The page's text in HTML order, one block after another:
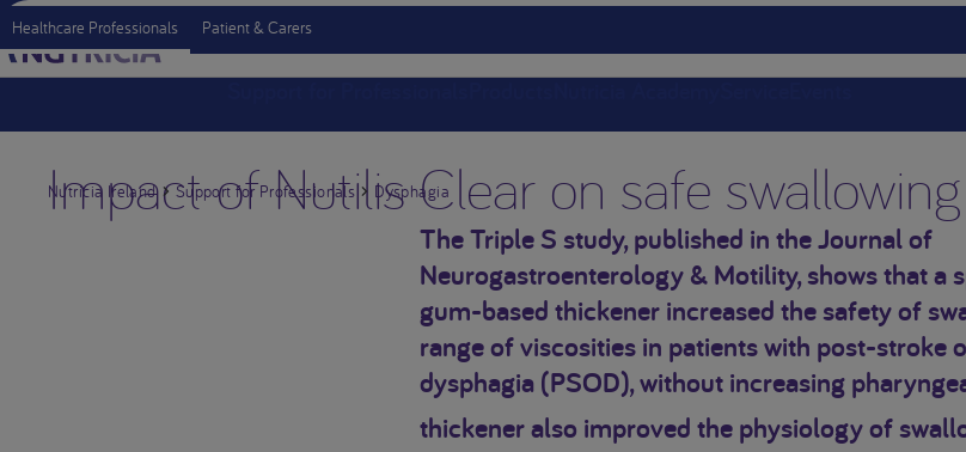
Healthcare Professionals Patient & Carers
Nutricia Ireland Support for Professionals Dysphagia
Impact of Nutilis Clear on safe
The Triple S study, published in the Journal of
Neurogastroenterology & Motility, shows that a
gum-based thickener increased the safety of
range of viscosities in patients with post-stroke
dysphagia (PSOD), without increasing
thickener also improved the physiology of